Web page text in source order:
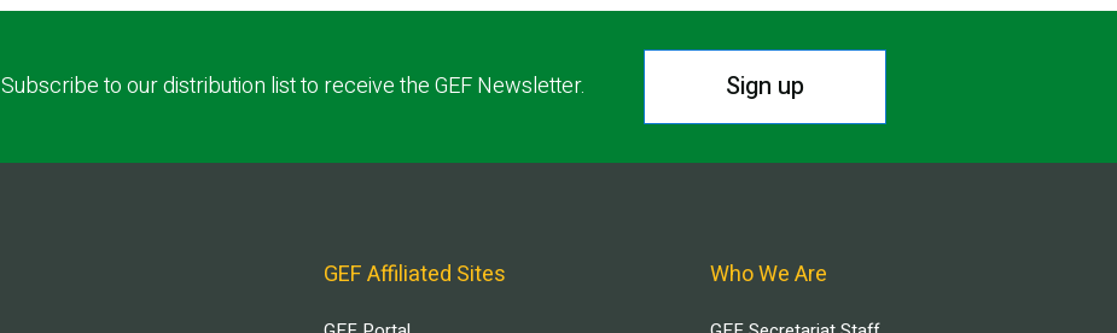
Subscribe to our distribution list to receive the GEF Newsletter. Sign up
GEF Affiliated Sites Who We Are